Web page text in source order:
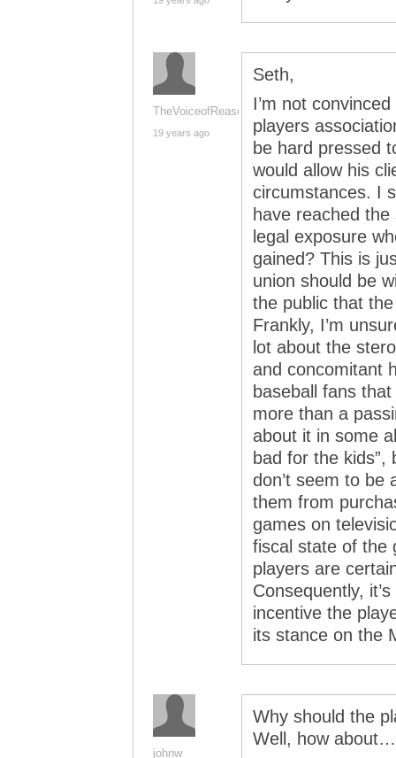
TheVoiceofReason
19 years ago
Seth,
I’m not
players
be hard pressed
would allow his
circumstances. I
have reached
legal exposure
gained? This is
union should be
the public that
Frankly, I’m
lot about the
and concomitant
baseball fans
more than a
about it in some
bad for the kids”,
don’t seem to be
them from
games on
fiscal state of the
players are
Consequently,
incentive the
its stance on the
johnw
Why should the
Well, how about…